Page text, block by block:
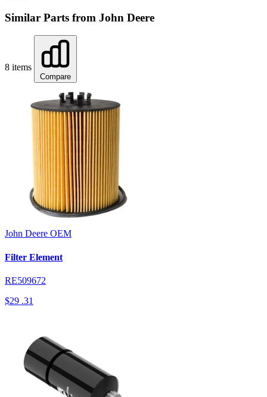
Similar Parts from John Deere
8 items
Compare
John Deere OEM
Filter Element
RE509672
$29 .31